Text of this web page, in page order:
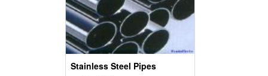
Stainless Steel Pipes